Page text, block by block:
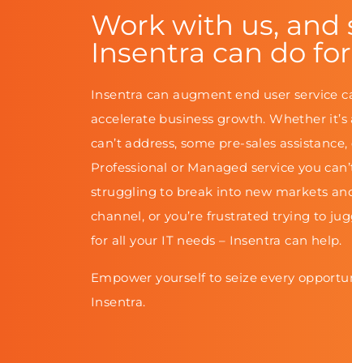
Work with us, and
Insentra can do
Insentra can augment end user service
accelerate business growth. Whether
can’t address, some pre-sales
Professional or Managed service you
struggling to break into new markets
channel, or you’re frustrated trying to
for all your IT needs – Insentra can help.
Empower yourself to seize every
Insentra.